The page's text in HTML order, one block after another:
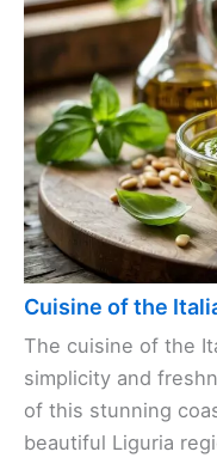
Cuisine of the
The cuisine of the
simplicity and
of this stunning
beautiful Liguria